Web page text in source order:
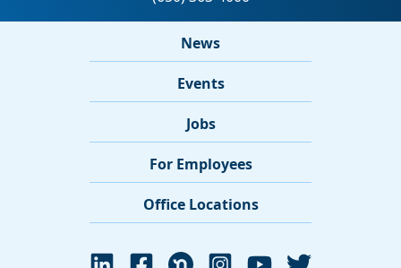
News
Events
Jobs
For Employees
Office Locations